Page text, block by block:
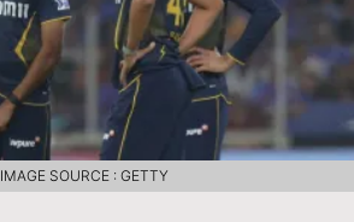
IMAGE SOURCE : GETTY